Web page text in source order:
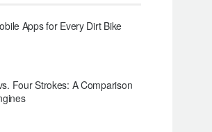
Apps for Every Dirt Bike
Four Strokes: A Comparison